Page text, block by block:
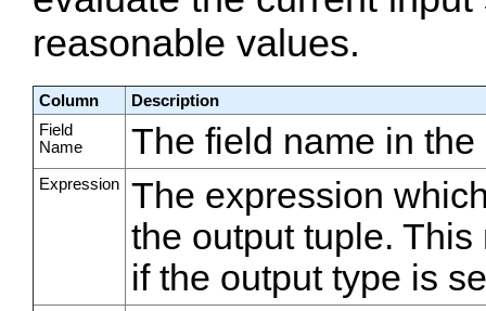
reasonable values.
Column
Description
Field
Name
The field name in
Expression
The expression
the output tuple.
if the output type is